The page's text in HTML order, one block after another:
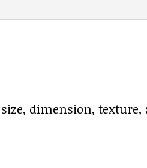
dimension, texture,